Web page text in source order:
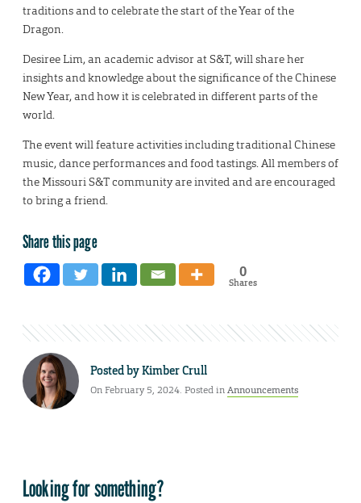
traditions and to celebrate the start of the Year of the
Dragon.
Desiree Lim, an academic advisor at S&T, will share her
insights and knowledge about the significance of the Chinese
New Year, and how it is celebrated in different parts of the
world.
The event will feature activities including traditional Chinese
music, dance performances and food tastings. All members of
the Missouri S&T community are invited and are encouraged
to bring a friend.
Share this page
0
Shares
Posted byKimber Crull
On February 5, 2024. Posted inAnnouncements
Looking for something?